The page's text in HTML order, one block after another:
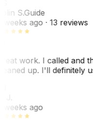
S.Guide
weeks ago· 13 reviews
work. I called and
up. I'll definitely
weeks ago